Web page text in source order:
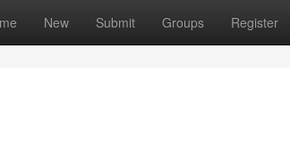
New Submit Groups Register